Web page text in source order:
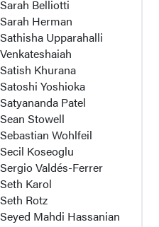
Sarah Belliotti
Sarah Herman
Sathisha Upparahalli
Venkateshaiah
Satish Khurana
Satoshi Yoshioka
Satyananda Patel
Sean Stowell
Sebastian Wohlfeil
Secil Koseoglu
Sergio Valdés-Ferrer
Seth Karol
Seth Rotz
Seyed Mahdi Hassanian